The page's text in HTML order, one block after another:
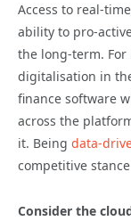
Access to real-
ability to pro-
the long-term.
digitalisation in
finance software
across the
it. Being data-
competitive
Consider the